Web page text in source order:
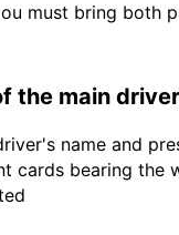
must bring both
the main driver
name and
cards bearing